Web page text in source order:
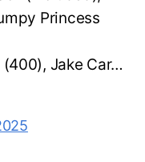
Princess
(400), Jake Car…